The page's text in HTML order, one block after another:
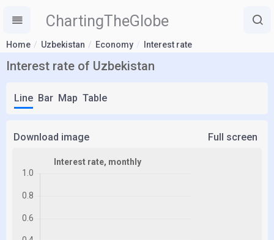
ChartingTheGlobe
Home Uzbekistan Economy Interest rate
Interest rate of Uzbekistan
Line Bar Map Table
Download image Full screen